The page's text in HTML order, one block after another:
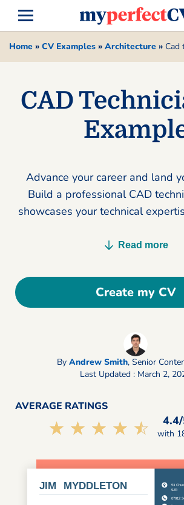
Home » CV Examples » Architecture » Cad
CAD
Advance your career and land
Build a professional CAD
showcases your technical
Read more
Create my CV
By Andrew Smith, Senior
Last Updated : March 2,
AVERAGE RATINGS
☆☆☆☆☆
★★★★★ with